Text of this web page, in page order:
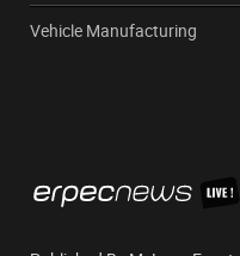
Vehicle Manufacturing